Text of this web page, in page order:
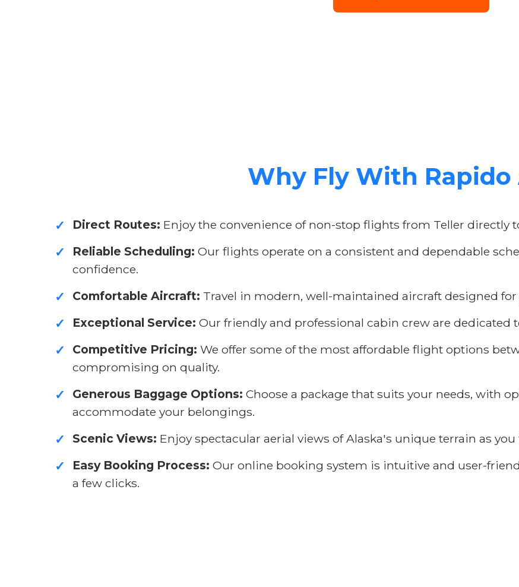
Why Fly With Rapido
✓ Direct Routes: Enjoy the convenience of non-stop flights from Teller directly
✓ Reliable Scheduling: Our flights operate on a consistent and dependable
confidence.
✓ Comfortable Aircraft: Travel in modern, well-maintained aircraft designed
✓ Exceptional Service: Our friendly and professional cabin crew are dedicated
✓ Competitive Pricing: We offer some of the most affordable flight options
compromising on quality.
✓ Generous Baggage Options: Choose a package that suits your needs, with
accommodate your belongings.
✓ Scenic Views: Enjoy spectacular aerial views of Alaska's unique terrain as
✓ Easy Booking Process: Our online booking system is intuitive and user-
a few clicks.